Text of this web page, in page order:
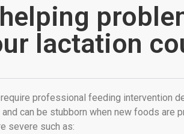
lactation
professional feeding intervention
can be stubborn when new foods
severe such as: